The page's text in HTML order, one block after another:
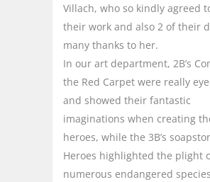
Villach, who so kindly agreed
their work and also 2 of their
many thanks to her.
In our art department, 2B’s
the Red Carpet were really
and showed their fantastic
imaginations when creating
heroes, while the 3B’s
Heroes highlighted the plight
numerous endangered